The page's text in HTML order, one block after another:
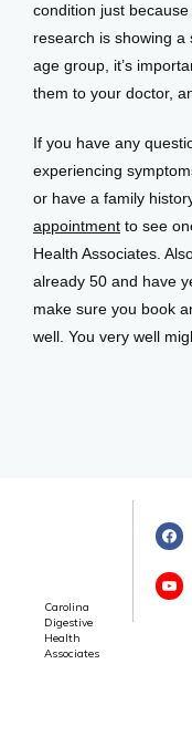
condition just
research is showing a
age group, it’s
them to your doctor,
If you have any
experiencing
or have a family
appointment to see
Health Associates.
already 50 and have
make sure you book
well. You very well
Carolina
Digestive
Health
Associates